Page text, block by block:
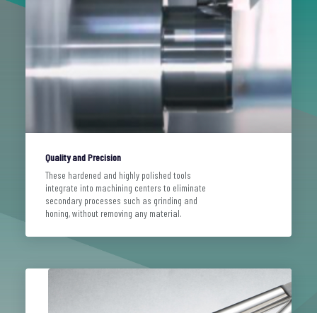
Quality and Precision
These hardened and highly polished tools
integrate into machining centers to eliminate
secondary processes such as grinding and
honing, without removing any material.